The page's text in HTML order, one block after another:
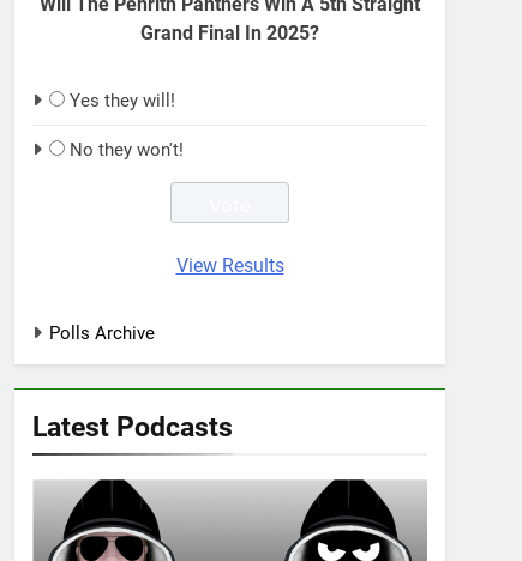
Grand Final In 2025?
Yes they will!
No they won't!
View Results
Polls Archive
Latest Podcasts